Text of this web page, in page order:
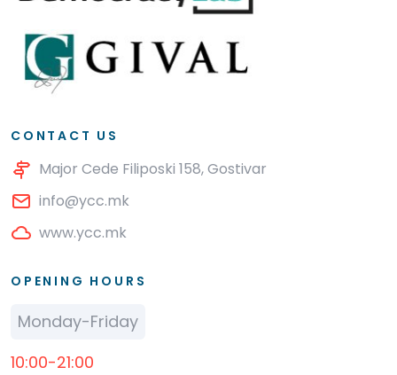
CONTACT US
Major Cede Filiposki 158, Gostivar
info@ycc.mk
www.ycc.mk
OPENING HOURS
Monday-Friday
10:00-21:00